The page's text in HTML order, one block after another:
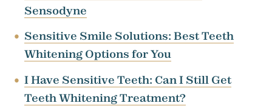
Sensodyne
Sensitive Smile Solutions: Best Teeth
Whitening Options for You
I Have Sensitive Teeth: Can I Still Get
Teeth Whitening Treatment?